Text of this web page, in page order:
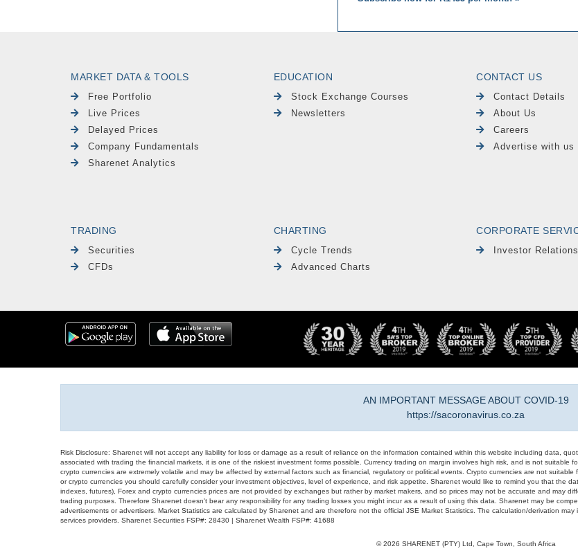
MARKET DATA & TOOLS
Free Portfolio
Live Prices
Delayed Prices
Company Fundamentals
Sharenet Analytics
EDUCATION
Stock Exchange Courses
Newsletters
CONTACT US
Contact Details
About Us
Careers
Advertise with us
TRADING
Securities
CFDs
CHARTING
Cycle Trends
Advanced Charts
CORPORATE
Investor
AN IMPORTANT MESSAGE ABOUT COVID-19
https://sacoronavirus.co.za
Risk Disclosure: Sharenet will not accept any liability for loss or damage as a result of reliance on the information contained within this website including data,
associated with trading the financial markets, it is one of the riskiest investment forms possible. Currency trading on margin involves high risk, and is not suitable
crypto currencies are extremely volatile and may be affected by external factors such as financial, regulatory or political events. Crypto currencies are not
or crypto currencies you should carefully consider your investment objectives, level of experience, and risk appetite. Sharenet would like to remind you that the
indexes, futures), Forex and crypto currencies prices are not provided by exchanges but rather by market makers, and so prices may not be accurate and may
trading purposes. Therefore Sharenet doesn't bear any responsibility for any trading losses you might incur as a result of using this data. Sharenet may be
advertisements or advertisers. Market Statistics are calculated by Sharenet and are therefore not the official JSE Market Statistics. The calculation/derivation
services providers. Sharenet Securities FSP#: 28430 | Sharenet Wealth FSP#: 41688
© 2026 SHARENET (PTY) Ltd, Cape Town, South Africa